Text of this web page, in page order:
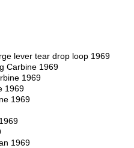
lever tear drop loop 1969
Carbine 1969
1969
1969
1969
1969